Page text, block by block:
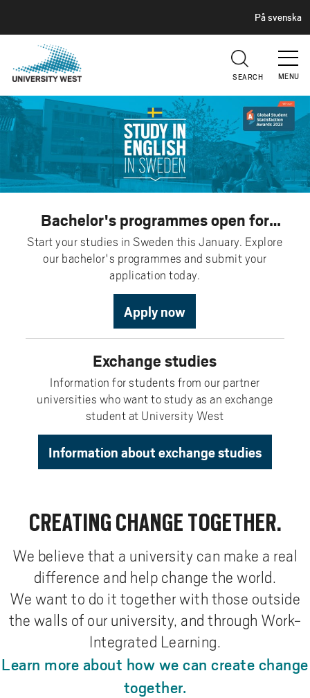
a
i
n
n
A
E
R
På svenska
MENU
SEARCH
Bachelor's programmes open for
application
Start your studies in Sweden this January. Explore
our bachelor's programmes and submit your
application today.
Apply now
Exchange studies
Information for students from our partner
universities who want to study as an exchange
student at University West
Information about exchange studies
CREATING CHANGE TOGETHER.
We believe that a university can make a real
difference and help change the world.
We want to do it together with those outside
the walls of our university, and through Work-
Integrated Learning.
Learn more about how we can create change
together.